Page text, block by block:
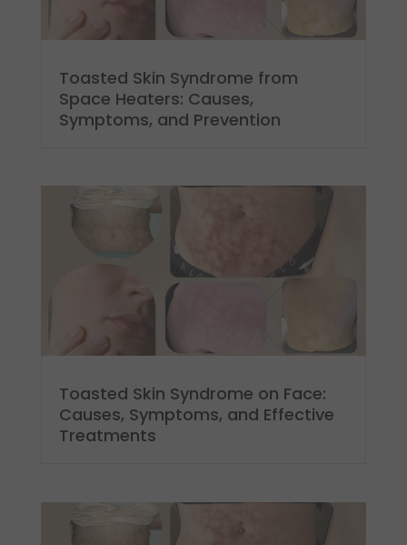
Toasted Skin Syndrome from
Space Heaters: Causes,
Symptoms, and Prevention
Toasted Skin Syndrome on Face:
Causes, Symptoms, and Effective
Treatments